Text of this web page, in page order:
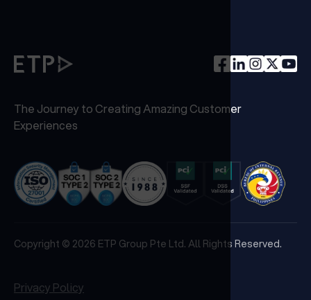
The Journey to Creating Amazing Customer
Experiences
Copyright © 2026 ETP Group Pte Ltd. All Rights Reserved.
Privacy Policy